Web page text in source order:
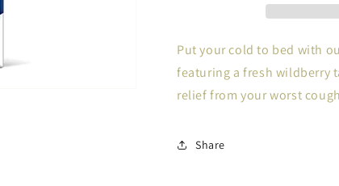
Put your cold to bed with
featuring a fresh wildberry
relief from your worst
Share